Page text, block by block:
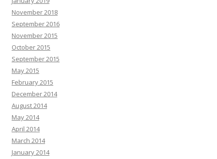
November 2018
September 2016
November 2015
October 2015
September 2015
May 2015
February 2015
December 2014
August 2014
May 2014
April 2014
March 2014
January 2014